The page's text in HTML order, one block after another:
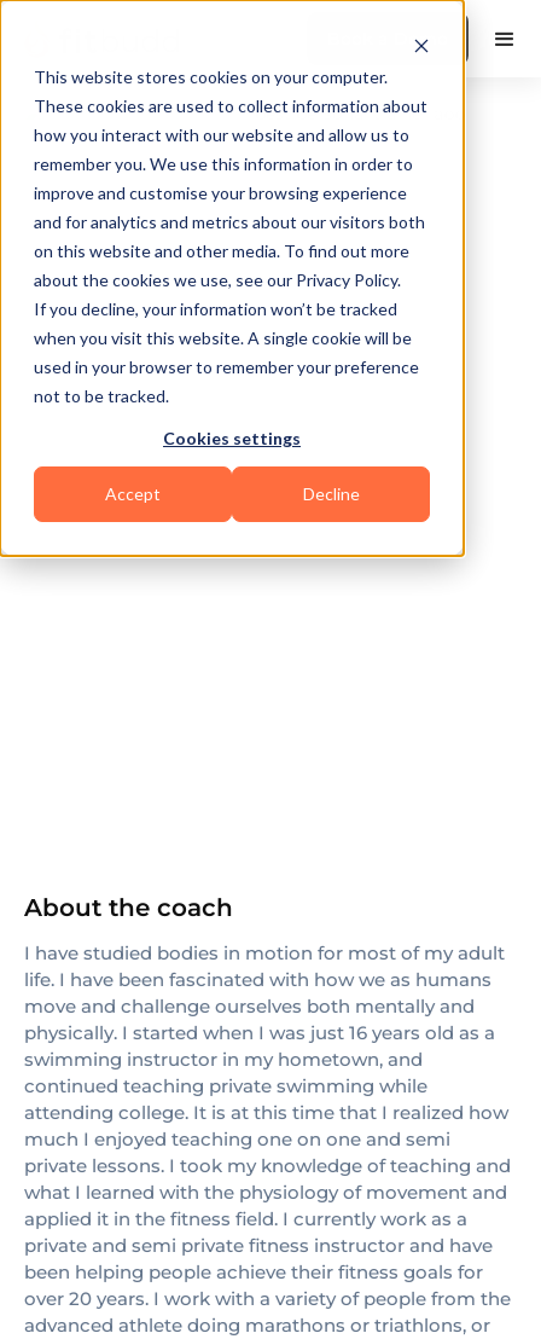
This website stores cookies on your computer.
These cookies are used to collect information about
how you interact with our website and allow us to
remember you. We use this information in order to
improve and customise your browsing experience
and for analytics and metrics about our visitors both
on this website and other media. To find out more
about the cookies we use, see our Privacy Policy.
If you decline, your information won’t be tracked
when you visit this website. A single cookie will be
used in your browser to remember your preference
not to be tracked.
Cookies settings
Accept Decline
Book a Demo
Orem
Bodybuilding Calisthenics Functional
HIIT
About the coach
I have studied bodies in motion for most of my adult
life. I have been fascinated with how we as humans
move and challenge ourselves both mentally and
physically. I started when I was just 16 years old as a
swimming instructor in my hometown, and
continued teaching private swimming while
attending college. It is at this time that I realized how
much I enjoyed teaching one on one and semi
private lessons. I took my knowledge of teaching and
what I learned with the physiology of movement and
applied it in the fitness field. I currently work as a
private and semi private fitness instructor and have
been helping people achieve their fitness goals for
over 20 years. I work with a variety of people from the
advanced athlete doing marathons or triathlons, or